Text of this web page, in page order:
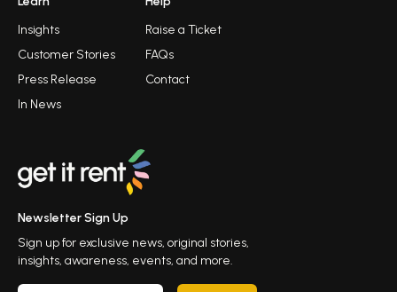
Insights
Customer Stories
Press Release
In News
Raise a Ticket
FAQs
Contact
Newsletter Sign Up
Sign up for exclusive news, original stories,
insights, awareness, events, and more.